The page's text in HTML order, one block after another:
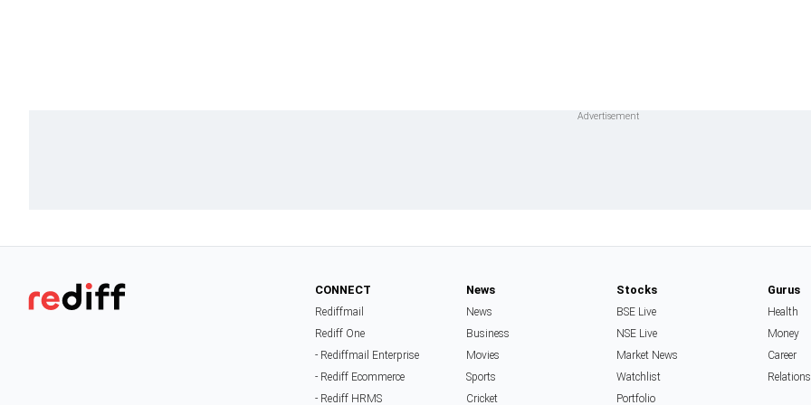
CONNECT
Rediffmail
Rediff One
- Rediffmail Enterprise
- Rediff Ecommerce
- Rediff HRMS
News
News
Business
Movies
Sports
Cricket
Stocks
BSE Live
NSE Live
Market News
Watchlist
Portfolio
Gurus
Health
Money
Career